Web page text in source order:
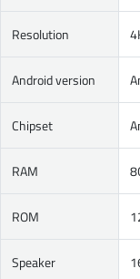
Resolution
Android version
Chipset
RAM
ROM
Speaker